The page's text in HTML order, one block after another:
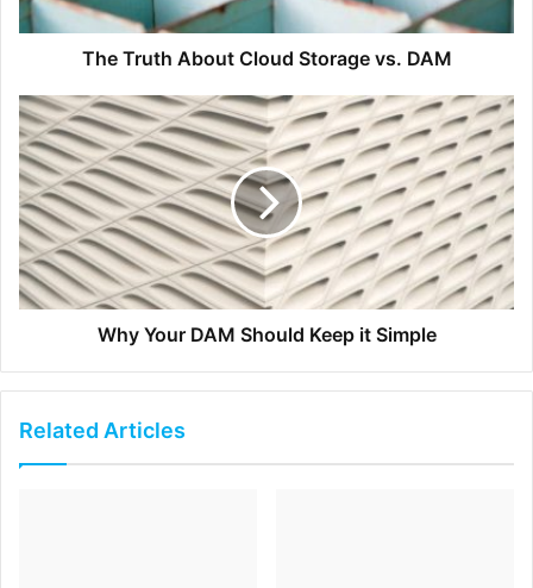
clear call to action in an image will help bring more
brand on Instagram will open the doors and provide
an opportunity to tag and promote influencers. You
can create content that drives visitors to their profiles
and helps generate more publicity for what they are
offering for a set fee. This is all dependent on the
number of followers you have, the level of
engagement, the type of influencer, and so on.
Use Instagram as a tool to bring more sales to your
full advantage of all of the various features this platform
has to offer such as stories, live video, and promoted
The Truth About Cloud Storage vs. DAM
Why Your DAM Should Keep it Simple
Related Articles